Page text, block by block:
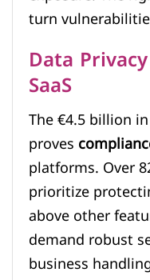
turn
Data
SaaS
The €4.5 billion
proves
platforms. Over
prioritize
above other
demand robust
business